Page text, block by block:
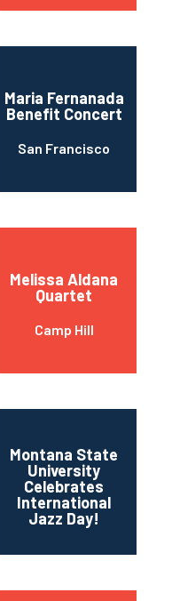
Maria Fernanada
Benefit Concert
San Francisco
Melissa Aldana
Quartet
Camp Hill
Montana State
University
Celebrates
International
Jazz Day!